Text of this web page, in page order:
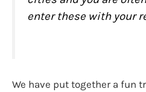
enter these with your
We have put together a fun